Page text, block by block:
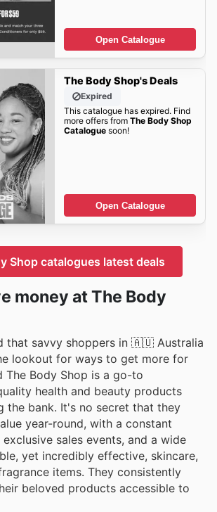
Open Catalogue
The Body Shop's Deals
Expired
This catalogue has expired. Find
more offers from The Body Shop
Catalogue soon!
Open Catalogue
Shop catalogues latest deals
money at The Body
that savvy shoppers in 🇦🇺 Australia
lookout for ways to get more for
The Body Shop is a go-to
health and beauty products
the bank. It's no secret that they
year-round, with a constant
sales events, and a wide
yet incredibly effective, skincare,
items. They consistently
beloved products accessible to